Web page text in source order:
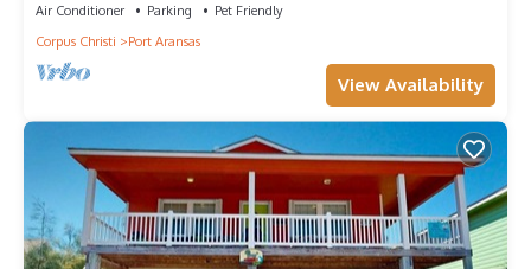
Air Conditioner Parking
Pet Friendly
Corpus Christi
Port Aransas
View Availability